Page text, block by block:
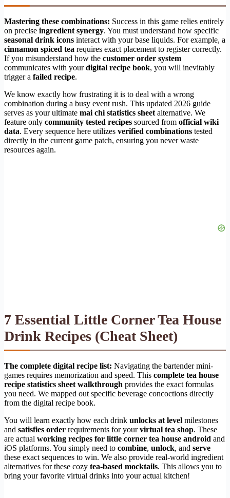
Mastering these combinations: Success in this game relies entirely
on precise ingredient synergy. You must understand how specific
seasonal drink icons interact with your base liquids. For example, a
cinnamon spiced tea requires exact placement to register correctly.
If you misunderstand how the customer order system
communicates with yourdigital recipe book, you will inevitably
trigger a failed recipe.
We know exactly how frustrating it is to deal with a wrong
combination during a busy event rush. This updated 2026 guide
serves as your ultimate mai chi statistics sheet alternative. We
feature only community tested recipes sourced from official wiki
data. Every sequence here utilizes verified combinations tested
directly in the current game patch, ensuring you never waste
resources again.
7 Essential Little Corner Tea House
Drink Recipes (Cheat Sheet)
The complete digital recipe list: Navigating the bartender mini-
games requires memorization and speed. This complete tea house
recipe statistics sheet walkthrough provides the exact formulas
you need. We mapped out specific beverage concoctions directly
from the digital recipe book.
You will learn exactly how each drink unlocks at level milestones
and satisfies order requirements for yourvirtual tea shop. These
are actual working recipes for little corner tea house android and
iOS platforms. You simply need to combine, unlock, and serve
these exact sequences to win. We also provide real-world ingredient
alternatives for these cozy tea-based mocktails. This allows you to
bring your favorite virtual drinks into your actual kitchen!